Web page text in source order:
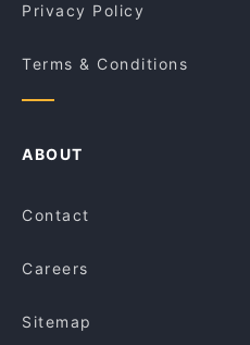
Privacy Policy
Terms & Conditions
ABOUT
Contact
Careers
Sitemap